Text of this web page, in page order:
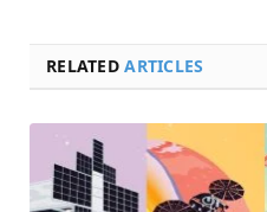
RELATEDARTICLES